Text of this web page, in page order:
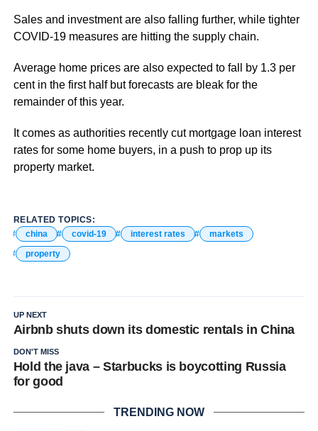
Sales and investment are also falling further, while tighter
COVID-19 measures are hitting the supply chain.
Average home prices are also expected to fall by 1.3 per
cent in the first half but forecasts are bleak for the
remainder of this year.
It comes as authorities recently cut mortgage loan interest
rates for some home buyers, in a push to prop up its
property market.
RELATED TOPICS:
china
covid-19 interest rates
markets
property
UP NEXT
Airbnb shuts down its domestic rentals in China
DON'T MISS
Hold the java – Starbucks is boycotting Russia
for good
TRENDING NOW